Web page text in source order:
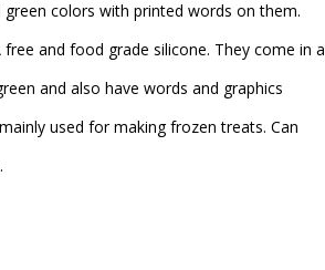
colors with printed words on them.
and food grade silicone. They come in a
and also have words and graphics
used for making frozen treats. Can